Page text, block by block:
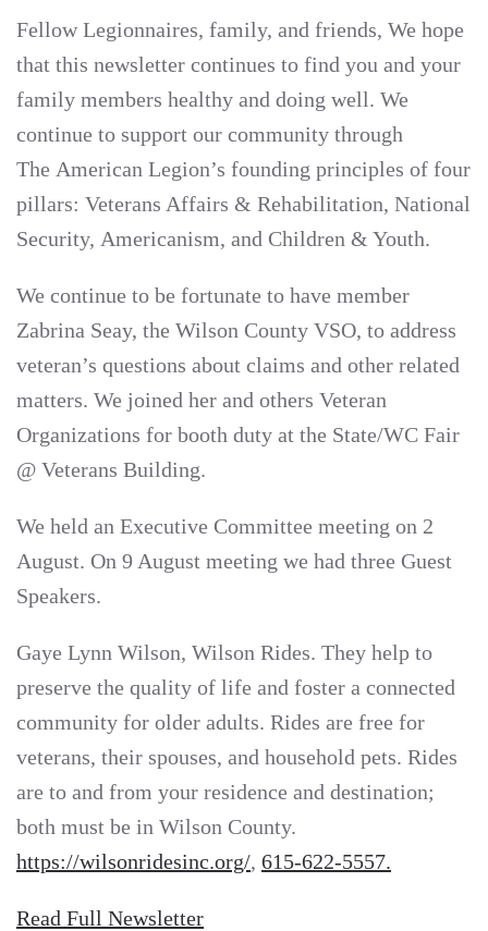
Fellow Legionnaires, family, and friends, We hope
that this newsletter continues to find you and your
family members healthy and doing well. We
continue to support our community through
The American Legion’s founding principles of four
pillars: Veterans Affairs & Rehabilitation, National
Security, Americanism, and Children & Youth.
We continue to be fortunate to have member
Zabrina Seay, the Wilson County VSO, to address
veteran’s questions about claims and other related
matters. We joined her and others Veteran
Organizations for booth duty at the State/WC Fair
@ Veterans Building.
We held an Executive Committee meeting on 2
August. On 9 August meeting we had three Guest
Speakers.
Gaye Lynn Wilson, Wilson Rides. They help to
preserve the quality of life and foster a connected
community for older adults. Rides are free for
veterans, their spouses, and household pets. Rides
are to and from your residence and destination;
both must be in Wilson County.
https://wilsonridesinc.org/, 615‐622‐5557.
Read Full Newsletter